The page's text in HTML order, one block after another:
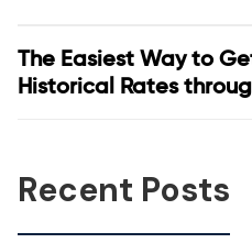
The Easiest Way to
Historical Rates
Recent Posts